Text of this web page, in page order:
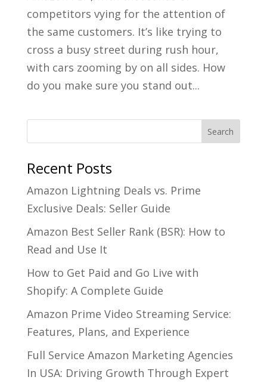
competitors vying for the attention of
the same customers. It’s like trying to
cross a busy street during rush hour,
with cars zooming by on all sides. How
do you make sure you stand out...
Recent Posts
Amazon Lightning Deals vs. Prime
Exclusive Deals: Seller Guide
Amazon Best Seller Rank (BSR): How to
Read and Use It
How to Get Paid and Go Live with
Shopify: A Complete Guide
Amazon Prime Video Streaming Service:
Features, Plans, and Experience
Full Service Amazon Marketing Agencies
In USA: Driving Growth Through Expert